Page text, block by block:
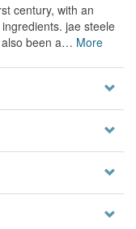
century, with an
jae steele
been a… More